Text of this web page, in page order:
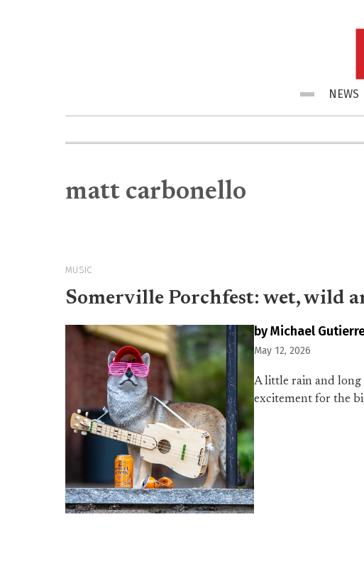
Menu NEWS
matt carbonello
MUSIC
Somerville Porchfest: wet, wild
by Michael
May 12, 2026
A little rain and
excitement for the